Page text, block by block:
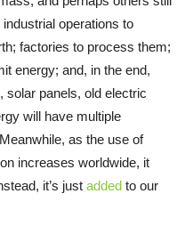
operations to
factories to process them;
energy; and, in the end,
solar panels, old electric
will have multiple
as the use of
increases worldwide, it
it’s just added to our